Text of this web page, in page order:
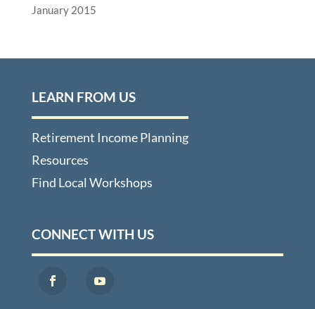
January 2015
LEARN FROM US
Retirement Income Planning
Resources
Find Local Workshops
CONNECT WITH US